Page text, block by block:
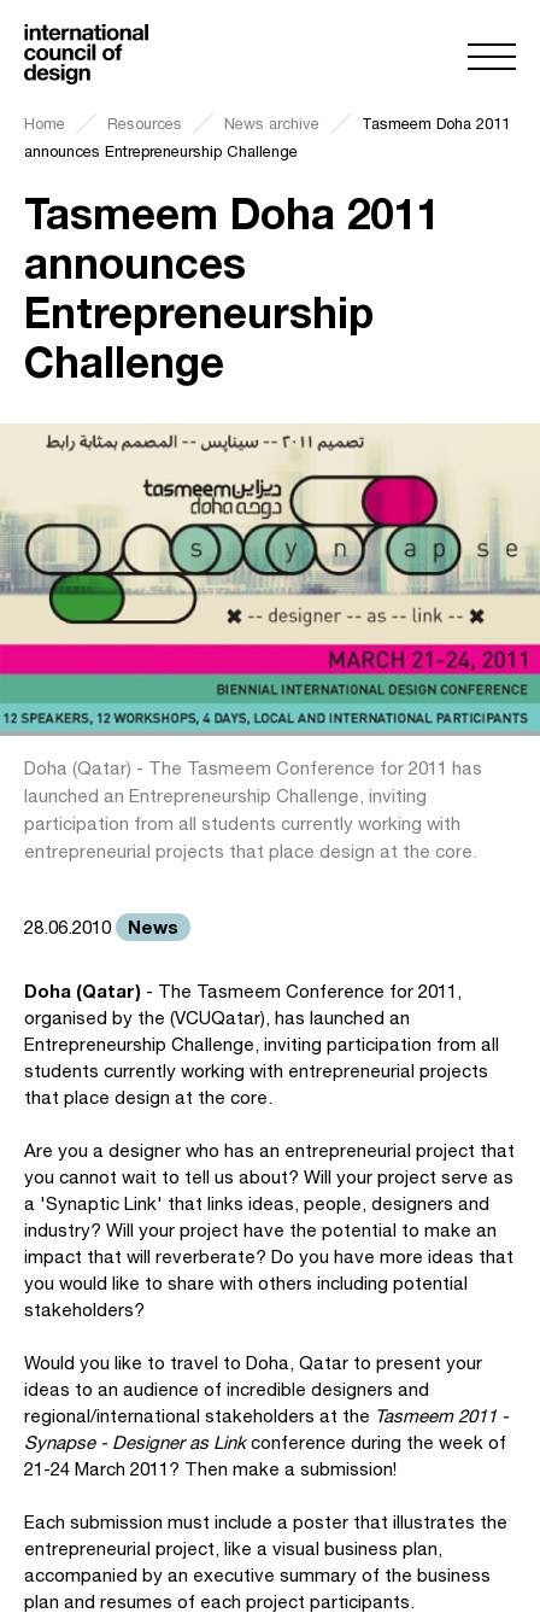
Home Resources News archive
Tasmeem Doha 2011
announces Entrepreneurship Challenge
Tasmeem Doha 2011
announces
Entrepreneurship
Challenge
Doha (Qatar) - The Tasmeem Conference for 2011 has
launched an Entrepreneurship Challenge, inviting
participation from all students currently working with
entrepreneurial projects that place design at the core.
28.06.2010 News
Doha (Qatar) - The Tasmeem Conference for 2011,
organised by the (VCUQatar), has launched an
Entrepreneurship Challenge, inviting participation from all
students currently working with entrepreneurial projects
that place design at the core.
Are you a designer who has an entrepreneurial project that
you cannot wait to tell us about? Will your project serve as
a 'Synaptic Link' that links ideas, people, designers and
industry? Will your project have the potential to make an
impact that will reverberate? Do you have more ideas that
you would like to share with others including potential
stakeholders?
Would you like to travel to Doha, Qatar to present your
ideas to an audience of incredible designers and
regional/international stakeholders at the Tasmeem 2011 -
Synapse - Designer as Linkconference during the week of
21-24 March 2011? Then make a submission!
Each submission must include a poster that illustrates the
entrepreneurial project, like a visual business plan,
accompanied by an executive summary of the business
plan and resumes of each project participants.